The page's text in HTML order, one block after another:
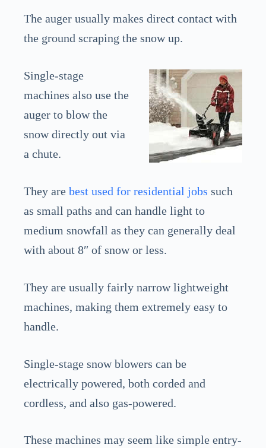
The auger usually makes direct contact with
the ground scraping the snow up.
Single-stage
machines also use the
auger to blow the
snow directly out via
a chute.
They are best used for residential jobs such
as small paths and can handle light to
medium snowfall as they can generally deal
with about 8″ of snow or less.
They are usually fairly narrow lightweight
machines, making them extremely easy to
handle.
Single-stage snow blowers can be
electrically powered, both corded and
cordless, and also gas-powered.
These machines may seem like simple entry-